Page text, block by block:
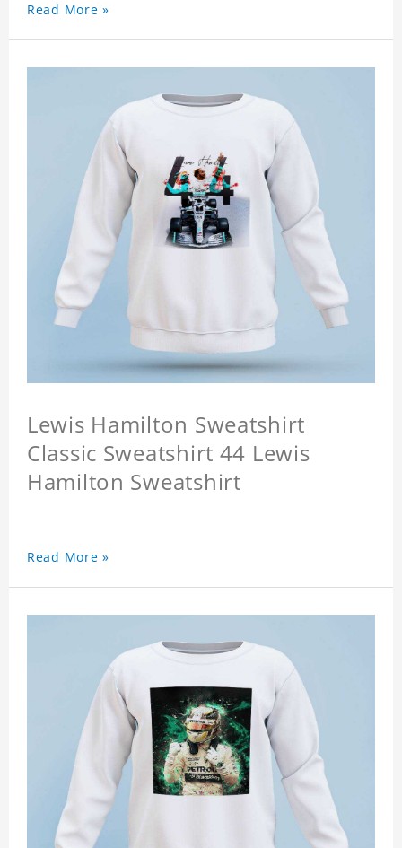
Read More »
Lewis Hamilton Sweatshirt
Classic Sweatshirt 44 Lewis
Hamilton Sweatshirt
Read More »